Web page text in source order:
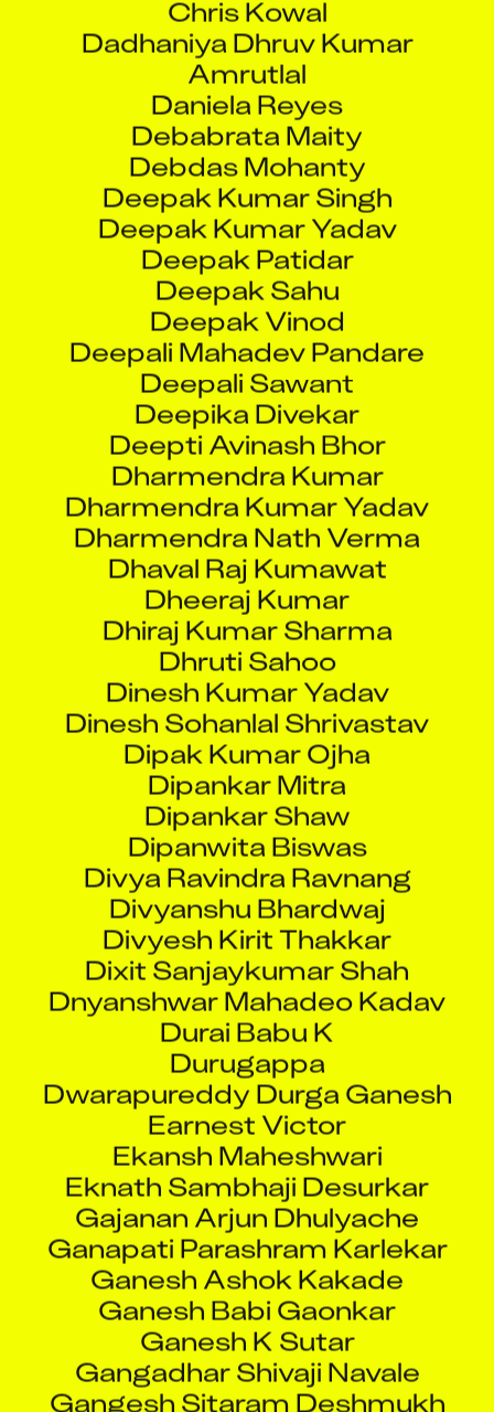
Dadhaniya Dhruv Kumar
Amrutlal
Daniela Reyes
Debabrata Maity
Debdas Mohanty
Deepak Kumar Singh
Deepak Kumar Yadav
Deepak Patidar
Deepak Sahu
Deepak Vinod
Deepali Mahadev Pandare
Deepali Sawant
Deepika Divekar
Deepti Avinash Bhor
Dharmendra Kumar
Dharmendra Kumar Yadav
Dharmendra Nath Verma
Dhaval Raj Kumawat
Dheeraj Kumar
Dhiraj Kumar Sharma
Dhruti Sahoo
Dinesh Kumar Yadav
Dinesh Sohanlal Shrivastav
Dipak Kumar Ojha
Dipankar Mitra
Dipankar Shaw
Dipanwita Biswas
Divya Ravindra Ravnang
Divyanshu Bhardwaj
Divyesh Kirit Thakkar
Dixit Sanjaykumar Shah
Dnyanshwar Mahadeo Kadav
Durai Babu K
Durugappa
Dwarapureddy Durga Ganesh
Earnest Victor
Ekansh Maheshwari
Eknath Sambhaji Desurkar
Gajanan Arjun Dhulyache
Ganapati Parashram Karlekar
Ganesh Ashok Kakade
Ganesh Babi Gaonkar
Ganesh K Sutar
Gangadhar Shivaji Navale
Gangesh Sitaram Deshmukh
Gangimala Rafayle